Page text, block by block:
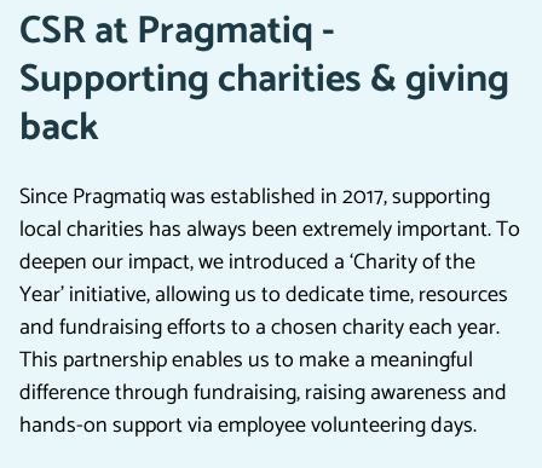
CSR at Pragmatiq -
Supporting charities & giving
back
Since Pragmatiq was established in 2017, supporting
local charities has always been extremely important. To
deepen our impact, we introduced a ‘Charity of the
Year’ initiative, allowing us to dedicate time, resources
and fundraising efforts to a chosen charity each year.
This partnership enables us to make a meaningful
difference through fundraising, raising awareness and
hands-on support via employee volunteering days.